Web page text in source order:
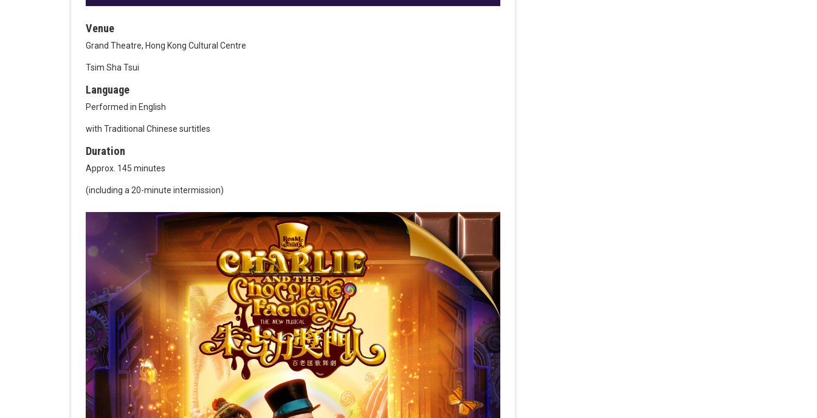
Venue
Grand Theatre, Hong Kong Cultural Centre
Tsim Sha Tsui
Language
Performed in English
with Traditional Chinese surtitles
Duration
Approx. 145 minutes
(including a 20-minute intermission)